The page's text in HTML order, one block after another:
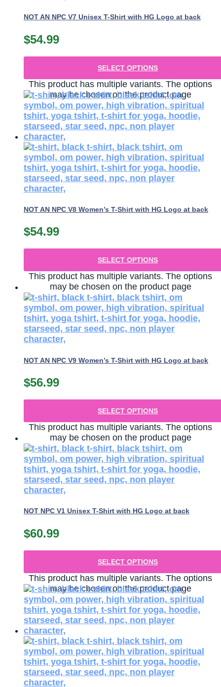
NOT AN NPC V7 Unisex T-Shirt with HG Logo at back
$54.99
SELECT OPTIONS
This product has multiple variants. The options
may be chosen on the product page
NOT AN NPC V8 Women’s T-Shirt with HG Logo at back
$54.99
SELECT OPTIONS
This product has multiple variants. The options
may be chosen on the product page
NOT AN NPC V9 Women’s T-Shirt with HG Logo at back
$56.99
SELECT OPTIONS
This product has multiple variants. The options
may be chosen on the product page
NOT NPC V1 Unisex T-Shirt with HG Logo at back
$60.99
SELECT OPTIONS
This product has multiple variants. The options
may be chosen on the product page